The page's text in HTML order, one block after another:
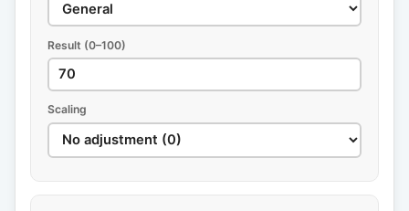
Result (0–100)
Scaling